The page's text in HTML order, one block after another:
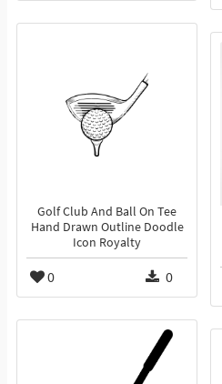
Golf Club And Ball On Tee
Hand Drawn Outline Doodle
Icon Royalty
0 0